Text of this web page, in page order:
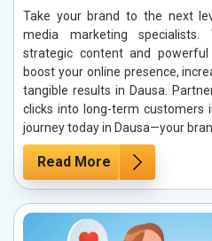
Take your brand to the next
media marketing
strategic content and
boost your online presence,
tangible results in Dausa.
clicks into long-term customers
journey today in Dausa—your
Read More